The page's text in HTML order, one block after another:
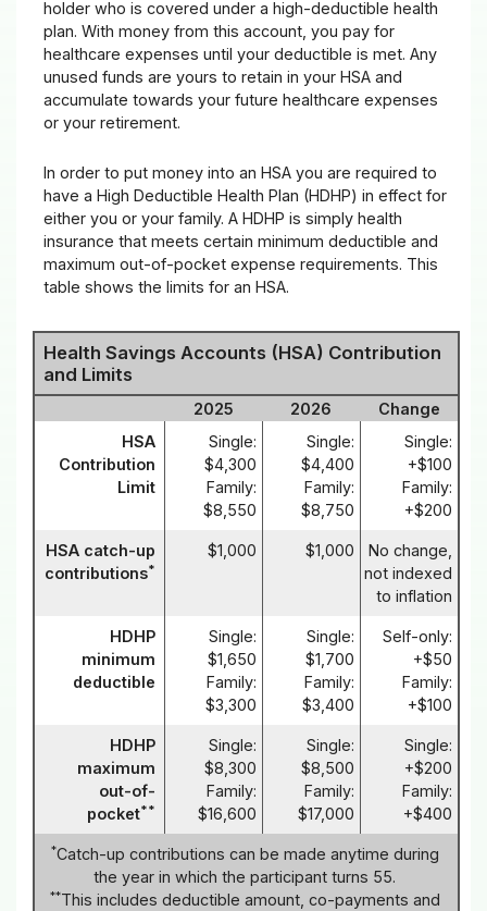
holder who is covered under a high-deductible health
plan. With money from this account, you pay for
healthcare expenses until your deductible is met. Any
unused funds are yours to retain in your HSA and
accumulate towards your future healthcare expenses
or your retirement.
In order to put money into an HSA you are required to
have a High Deductible Health Plan (HDHP) in effect for
either you or your family. A HDHP is simply health
insurance that meets certain minimum deductible and
maximum out-of-pocket expense requirements. This
table shows the limits for an HSA.
Health Savings Accounts (HSA) Contribution
and Limits
2025 2026
Change
HSA
Contribution
Limit
Single:
$4,300
Family:
$8,550
Single:
$4,400
Family:
$8,750
Single:
+$100
Family:
+$200
HSA catch-up
contributions*
$1,000 $1,000
No change,
not indexed
to inflation
HDHP
minimum
deductible
Single:
$1,650
Family:
$3,300
Single:
$1,700
Family:
$3,400
Self-only:
+$50
Family:
+$100
HDHP
maximum
out-of-
pocket**
Single:
$8,300
Family:
$16,600
Single:
$8,500
Family:
$17,000
Single:
+$200
Family:
+$400
*Catch-up contributions can be made anytime during
the year in which the participant turns 55.
**This includes deductible amount, co-payments and